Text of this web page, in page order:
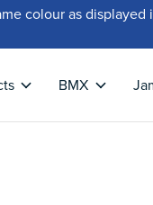
colour as displayed
BMX